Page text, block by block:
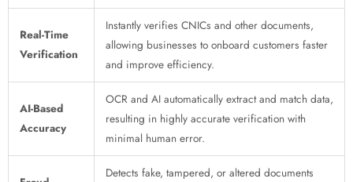
Real-Time
Verification
Instantly verifies CNICs and other documents,
allowing businesses to onboard customers faster
and improve efficiency.
AI-Based
Accuracy
OCR and AI automatically extract and match data,
resulting in highly accurate verification with
minimal human error.
Detects fake, tampered, or altered documents